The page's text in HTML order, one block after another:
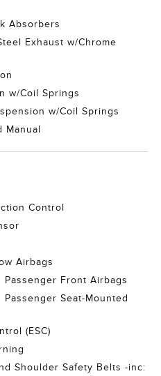
Absorbers
Exhaust w/Chrome
w/Coil Springs
w/Coil Springs
Manual
Control
Airbags
Passenger Front Airbags
Seat-Mounted
(ESC)
Shoulder Safety Belts -inc: